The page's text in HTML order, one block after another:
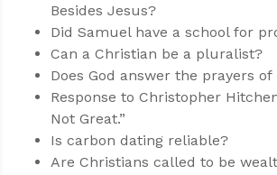
Besides Jesus?
Did Samuel have a school for
Can a Christian be a pluralist?
Does God answer the prayers
Response to Christopher
Not Great.”
Is carbon dating reliable?
Are Christians called to be